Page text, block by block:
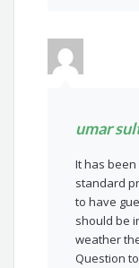
umar
It has been
standard
to have
should be
weather
Question